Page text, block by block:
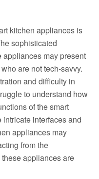
kitchen appliances is
sophisticated
may present
are not tech-savvy.
and difficulty in
to understand how
of the smart
interfaces and
appliances may
from the
appliances are